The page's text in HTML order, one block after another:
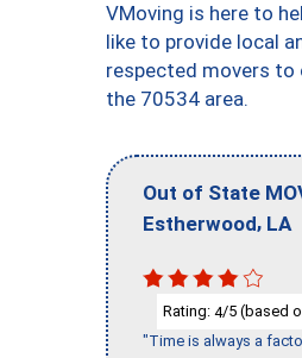
VMoving is here to
like to provide local
respected movers to
the 70534 area.
Out of State
Estherwood, LA
Rating: 4/5 (based
"Time is always a